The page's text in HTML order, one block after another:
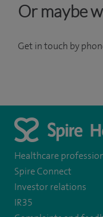
Or maybe
Get in touch by
Healthcare
Spire Connect
Investor relations
IR35